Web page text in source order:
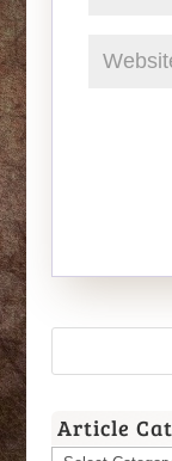
Article